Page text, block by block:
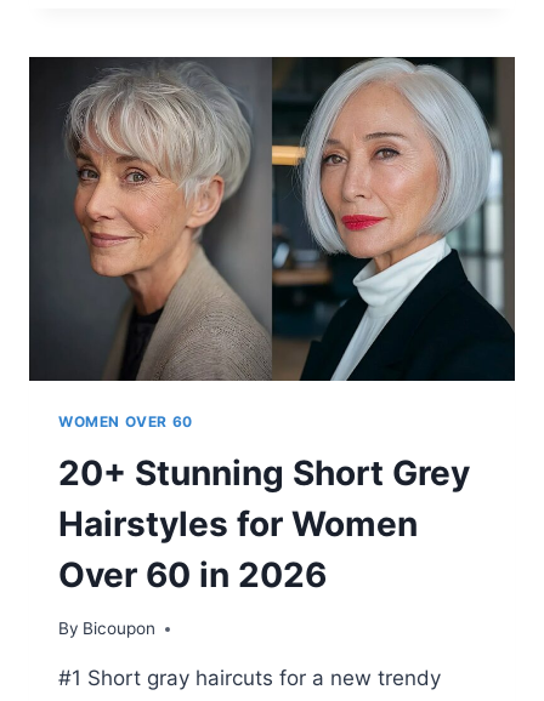
HAIRSTYLES
FOR
SHORT
HAIR
TRENDING
FOR
WOMEN
OVER
60
WOMEN OVER 60
20+ Stunning Short Grey
Hairstyles for Women
Over 60 in 2026
By Bicoupon
#1 Short gray haircuts for a new trendy